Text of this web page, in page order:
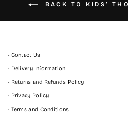
BACK TO KIDS’
• Contact Us
• Delivery Information
• Returns and Refunds Policy
• Privacy Policy
• Terms and Conditions